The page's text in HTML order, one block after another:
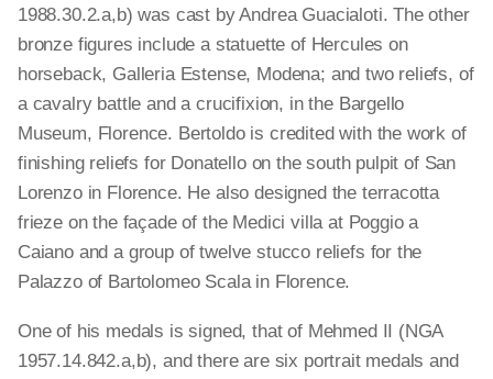
1988.30.2.a,b) was cast by Andrea Guacialoti. The other
bronze figures include a statuette of Hercules on
horseback, Galleria Estense, Modena; and two reliefs, of
a cavalry battle and a crucifixion, in the Bargello
Museum, Florence. Bertoldo is credited with the work of
finishing reliefs for Donatello on the south pulpit of San
Lorenzo in Florence. He also designed the terracotta
frieze on the façade of the Medici villa at Poggio a
Caiano and a group of twelve stucco reliefs for the
Palazzo of Bartolomeo Scala in Florence.
One of his medals is signed, that of Mehmed II (NGA
1957.14.842.a,b), and there are six portrait medals and